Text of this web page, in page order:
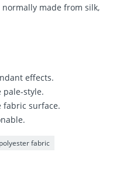
made from silk,
effects.
pale-style.
fabric surface.
fabric